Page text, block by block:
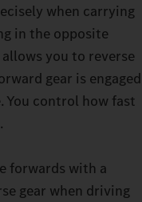
terrain: set your
that your current
a choice of three
master sensitive
clutch in manoeuvring
even with
when carrying
in the opposite
you to reverse
gear is engaged
You control how fast
forwards with a
gear when driving